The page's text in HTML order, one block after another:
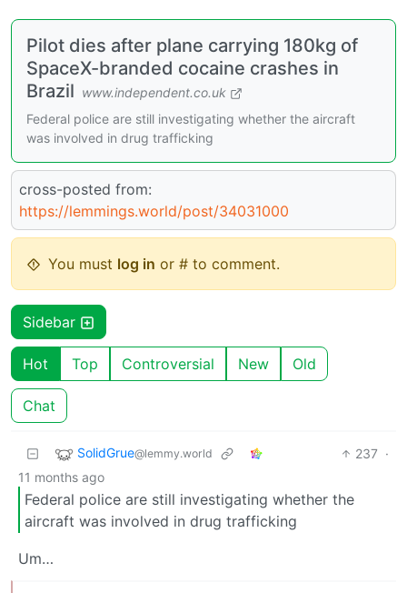
Pilot dies after plane carrying 180kg of
SpaceX-branded cocaine crashes in
Brazil www.independent.co.uk
Federal police are still investigating whether the aircraft
was involved in drug trafficking
cross-posted from:
https://lemmings.world/post/34031000
You must log in or # to comment.
Sidebar
Hot Top Controversial New Old
Chat
SolidGrue@lemmy.world 237 ·
11 months ago
Federal police are still investigating whether the
aircraft was involved in drug trafficking
Um…